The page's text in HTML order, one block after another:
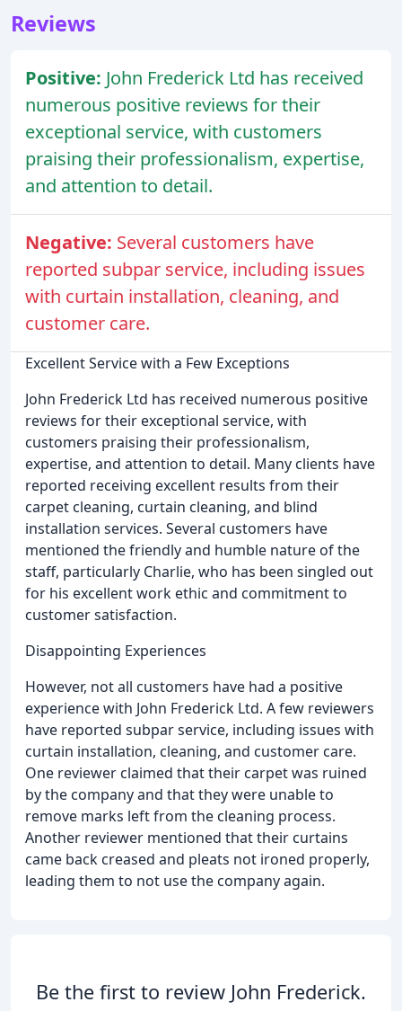
Reviews
Positive: John Frederick Ltd has received
numerous positive reviews for their
exceptional service, with customers
praising their professionalism, expertise,
and attention to detail.
Negative: Several customers have
reported subpar service, including issues
with curtain installation, cleaning, and
customer care.
Excellent Service with a Few Exceptions
John Frederick Ltd has received numerous positive
reviews for their exceptional service, with
customers praising their professionalism,
expertise, and attention to detail. Many clients have
reported receiving excellent results from their
carpet cleaning, curtain cleaning, and blind
installation services. Several customers have
mentioned the friendly and humble nature of the
staff, particularly Charlie, who has been singled out
for his excellent work ethic and commitment to
customer satisfaction.
Disappointing Experiences
However, not all customers have had a positive
experience with John Frederick Ltd. A few reviewers
have reported subpar service, including issues with
curtain installation, cleaning, and customer care.
One reviewer claimed that their carpet was ruined
by the company and that they were unable to
remove marks left from the cleaning process.
Another reviewer mentioned that their curtains
came back creased and pleats not ironed properly,
leading them to not use the company again.
Be the first to review John Frederick.